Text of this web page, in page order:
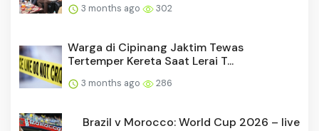
3 months ago 302
Warga di Cipinang Jaktim Tewas
Tertemper Kereta Saat Lerai T...
3 months ago 286
Brazil v Morocco: World Cup 2026 – live